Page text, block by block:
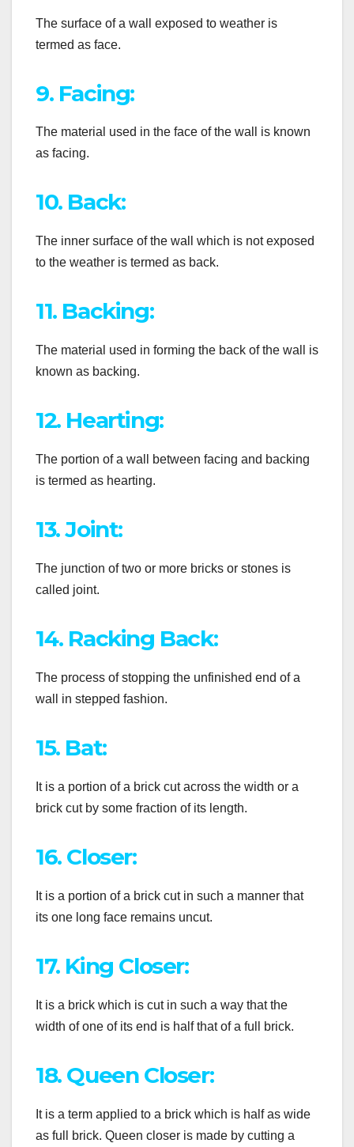
The surface of a wall exposed to weather is
termed as face.
9. Facing:
The material used in the face of the wall is known
as facing.
10. Back:
The inner surface of the wall which is not exposed
to the weather is termed as back.
11. Backing:
The material used in forming the back of the wall is
known as backing.
12. Hearting:
The portion of a wall between facing and backing
is termed as hearting.
13. Joint:
The junction of two or more bricks or stones is
called joint.
14. Racking Back:
The process of stopping the unfinished end of a
wall in stepped fashion.
15. Bat:
It is a portion of a brick cut across the width or a
brick cut by some fraction of its length.
16. Closer:
It is a portion of a brick cut in such a manner that
its one long face remains uncut.
17. King Closer:
It is a brick which is cut in such a way that the
width of one of its end is half that of a full brick.
18. Queen Closer:
It is a term applied to a brick which is half as wide
as full brick. Queen closer is made by cutting a